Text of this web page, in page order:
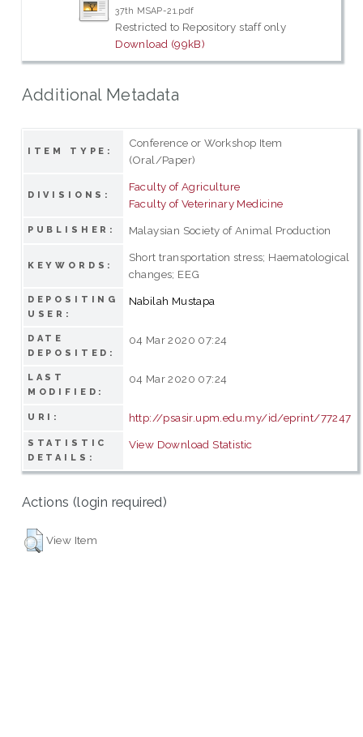
37th MSAP-21.pdf
Restricted to Repository staff only
Download (99kB)
Additional Metadata
ITEM TYPE:
Conference or Workshop Item
(Oral/Paper)
DIVISIONS:
Faculty of Agriculture
Faculty of Veterinary Medicine
PUBLISHER: Malaysian Society of Animal Production
KEYWORDS:
Short transportation stress; Haematological
changes; EEG
DEPOSITING
USER:
Nabilah Mustapa
DATE
DEPOSITED:
04 Mar 2020 07:24
LAST
MODIFIED:
04 Mar 2020 07:24
URI: http://psasir.upm.edu.my/id/eprint/77247
STATISTIC
DETAILS:
View Download Statistic
Actions (login required)
View Item